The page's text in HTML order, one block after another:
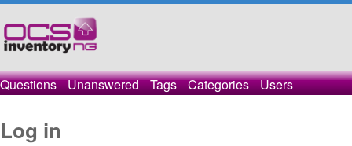
Questions Unanswered Tags Categories Users
Log in